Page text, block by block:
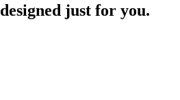
designed just for you.